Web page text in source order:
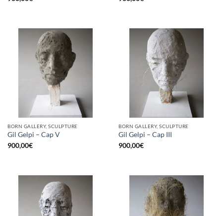
BORN GALLERY, SCULPTURE
Gil Gelpi – Cap V
900,00€
BORN GALLERY, SCULPTURE
Gil Gelpi – Cap III
900,00€